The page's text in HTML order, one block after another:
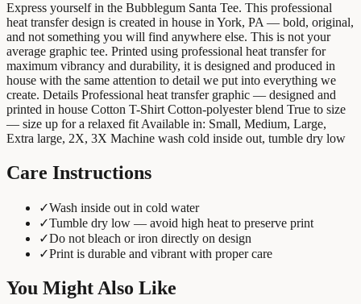
Express yourself in the Bubblegum Santa Tee. This professional
heat transfer design is created in house in York, PA — bold, original,
and not something you will find anywhere else. This is not your
average graphic tee. Printed using professional heat transfer for
maximum vibrancy and durability, it is designed and produced in
house with the same attention to detail we put into everything we
create. Details Professional heat transfer graphic — designed and
printed in house Cotton T-Shirt Cotton-polyester blend True to size
— size up for a relaxed fit Available in: Small, Medium, Large,
Extra large, 2X, 3X Machine wash cold inside out, tumble dry low
Care Instructions
✓Wash inside out in cold water
✓Tumble dry low — avoid high heat to preserve print
✓Do not bleach or iron directly on design
✓Print is durable and vibrant with proper care
You Might Also Like